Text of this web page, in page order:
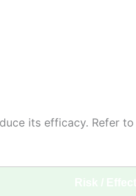
its efficacy. Refer